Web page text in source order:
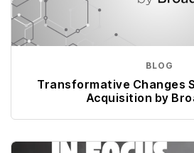
BLOG
Transformative Changes
Acquisition by